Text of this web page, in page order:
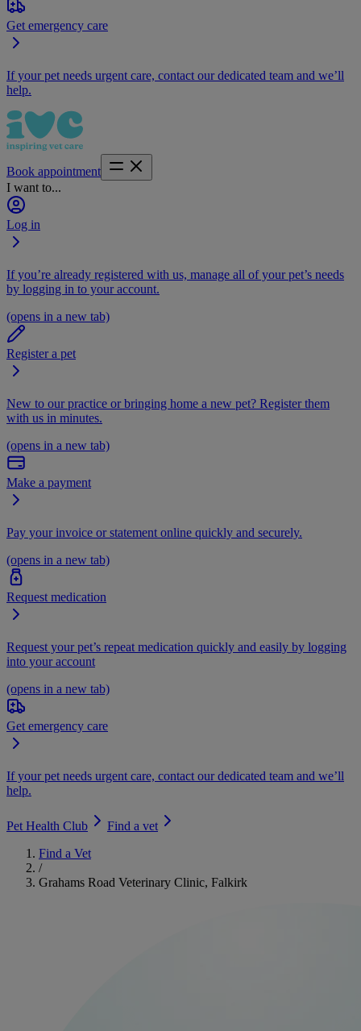
Get emergency care
If your pet needs urgent care, contact our dedicated team and we’ll
help.
Book appointment
I want to...
Log in
If you’re already registered with us, manage all of your pet’s needs
by logging in to your account.
(opens in a new tab)
Register a pet
New to our practice or bringing home a new pet? Register them
with us in minutes.
(opens in a new tab)
Make a payment
Pay your invoice or statement online quickly and securely.
(opens in a new tab)
Request medication
Request your pet’s repeat medication quickly and easily by logging
into your account
(opens in a new tab)
Get emergency care
If your pet needs urgent care, contact our dedicated team and we’ll
help.
Pet Health Club
Find a vet
Find a Vet
/
Grahams Road Veterinary Clinic, Falkirk